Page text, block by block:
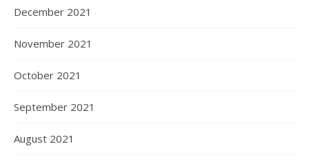
December 2021
November 2021
October 2021
September 2021
August 2021